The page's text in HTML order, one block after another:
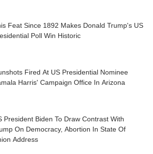
Feat Since 1892 Makes Donald Trump's US
Poll Win Historic
Fired At US Presidential Nominee
Harris' Campaign Office In Arizona
President Biden To Draw Contrast With
On Democracy, Abortion In State Of
Address